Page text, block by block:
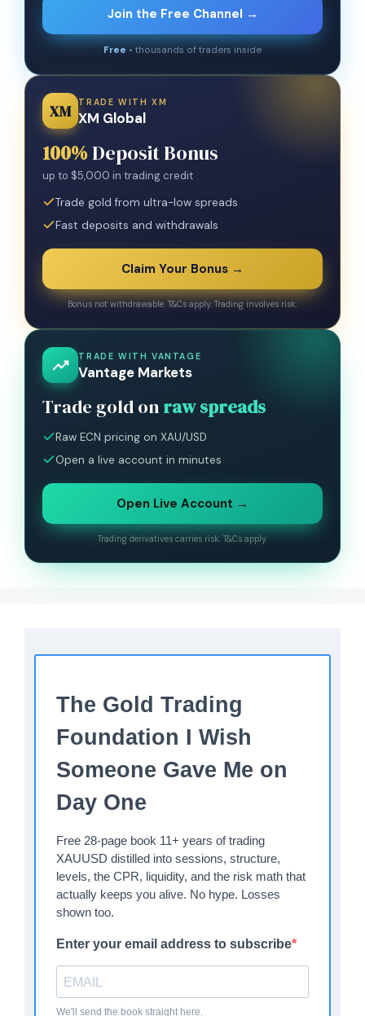
Join the Free Channel →
Free • thousands of traders inside
XM TRADE WITH XM
XM Global
100%Deposit Bonus
up to $5,000 in trading credit
Trade gold from ultra-low spreads
Fast deposits and withdrawals
Claim Your Bonus →
Bonus not withdrawable. T&Cs apply. Trading involves risk.
TRADE WITH VANTAGE
Vantage Markets
Trade gold on raw spreads
Raw ECN pricing on XAU/USD
Open a live account in minutes
Open Live Account →
Trading derivatives carries risk. T&Cs apply.
The Gold Trading
Foundation I Wish
Someone Gave Me on
Day One
Free 28-page book 11+ years of trading
XAUUSD distilled into sessions, structure,
levels, the CPR, liquidity, and the risk math that
actually keeps you alive. No hype. Losses
shown too.
Enter your email address to subscribe
We'll send the book straight here.